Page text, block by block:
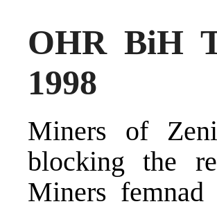
OHR BiH
1998
Miners of
blocking the
Miners